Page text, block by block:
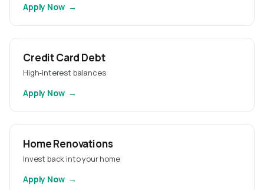
Apply Now
Credit Card Debt
High-interest balances
Apply Now
Home Renovations
Invest back into your home
Apply Now